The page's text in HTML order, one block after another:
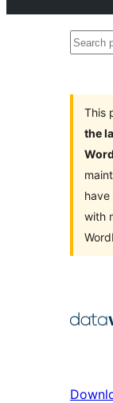
Search
This
the
have
with